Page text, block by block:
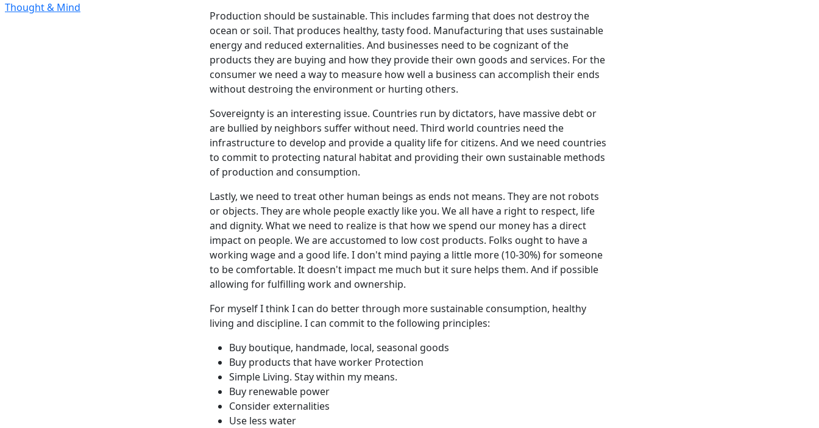
Thought & Mind
Production should be sustainable. This includes farming that does not destroy the
ocean or soil. That produces healthy, tasty food. Manufacturing that uses sustainable
energy and reduced externalities. And businesses need to be cognizant of the
products they are buying and how they provide their own goods and services. For the
consumer we need a way to measure how well a business can accomplish their ends
without destroing the environment or hurting others.
Sovereignty is an interesting issue. Countries run by dictators, have massive debt or
are bullied by neighbors suffer without need. Third world countries need the
infrastructure to develop and provide a quality life for citizens. And we need countries
to commit to protecting natural habitat and providing their own sustainable methods
of production and consumption.
Lastly, we need to treat other human beings as ends not means. They are not robots
or objects. They are whole people exactly like you. We all have a right to respect, life
and dignity. What we need to realize is that how we spend our money has a direct
impact on people. We are accustomed to low cost products. Folks ought to have a
working wage and a good life. I don't mind paying a little more (10-30%) for someone
to be comfortable. It doesn't impact me much but it sure helps them. And if possible
allowing for fulfilling work and ownership.
For myself I think I can do better through more sustainable consumption, healthy
living and discipline. I can commit to the following principles:
Buy boutique, handmade, local, seasonal goods
Buy products that have worker Protection
Simple Living. Stay within my means.
Buy renewable power
Consider externalities
Use less water